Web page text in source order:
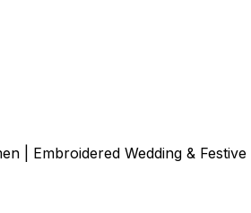
| Embroidered Wedding & Festive